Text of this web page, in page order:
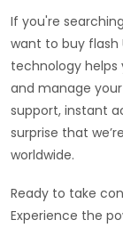
If you're
want to buy flash
technology helps
and manage
support, instant
surprise that
worldwide.
Ready to take
Experience the